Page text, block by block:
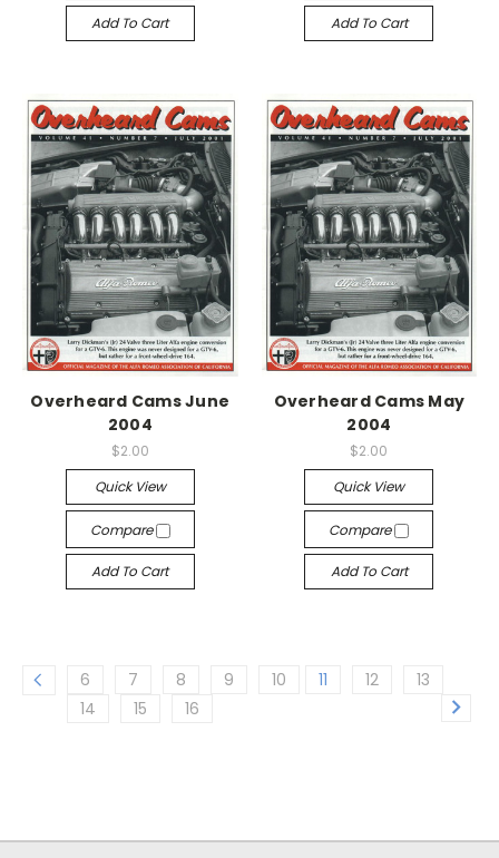
Add To Cart Add To Cart
Overheard Cams June
2004
$2.00
Quick View
Compare
Add To Cart
Overheard Cams May
2004
$2.00
Quick View
Compare
Add To Cart
6 7 8 9 10 11 12
13
14
15 16